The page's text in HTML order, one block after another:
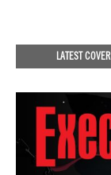
LATEST COVER